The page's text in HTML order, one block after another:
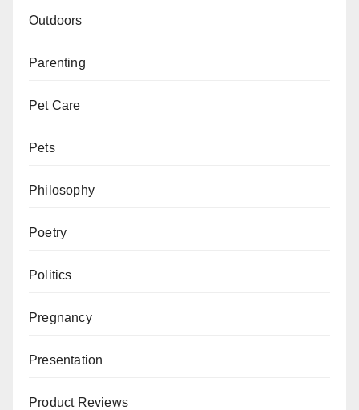
Outdoors
Parenting
Pet Care
Pets
Philosophy
Poetry
Politics
Pregnancy
Presentation
Product Reviews